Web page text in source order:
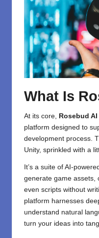
What Is
At its core, Rosebud AI
platform designed to
development process.
Unity, sprinkled with a
It’s a suite of AI-
generate game assets,
even scripts without
platform harnesses
understand natural
turn your ideas into